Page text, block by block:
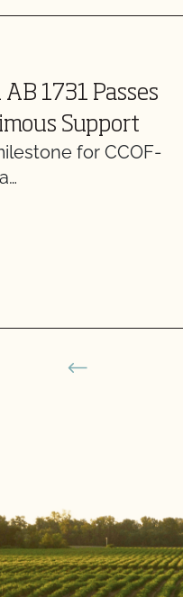
1731 Passes
Support
for CCOF-